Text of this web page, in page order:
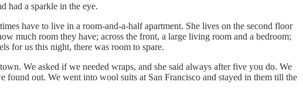
had a sparkle in the eye.
have to live in a room-and-a-half apartment. She lives on the second floor
much room they have; across the front, a large living room and a bedroom;
for us this night, there was room to spare.
We asked if we needed wraps, and she said always after five you do. We
out. We went into wool suits at San Francisco and stayed in them till the